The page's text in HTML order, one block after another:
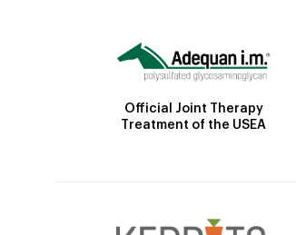
Official Joint Therapy
Treatment of the USEA